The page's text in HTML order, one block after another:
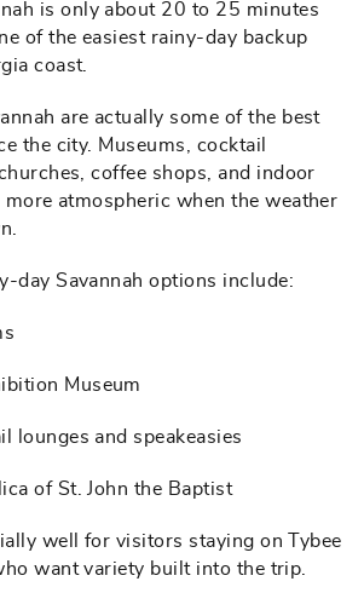
is only about 20 to 25 minutes
of the easiest rainy-day backup
coast.
are actually some of the best
the city. Museums, cocktail
coffee shops, and indoor
atmospheric when the weather
day Savannah options include:
Museum
lounges and speakeasies
of St. John the Baptist
well for visitors staying on Tybee
want variety built into the trip.